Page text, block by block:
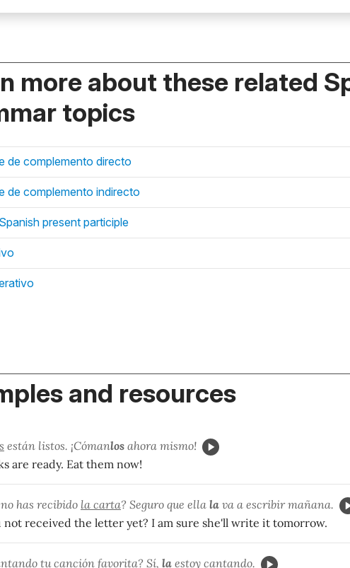
more about these related
topics
de complemento directo
de complemento indirecto
present participle
and resources
están listos. ¡Cómanlos ahora mismo!
are ready. Eat them now!
has recibido la carta? Seguro que ella la va a escribir mañana.
not received the letter yet? I am sure she'll write it tomorrow.
tucanción favorita? Sí, la estoy cantando.